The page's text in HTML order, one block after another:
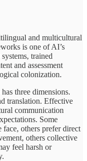
and multicultural
is one of AI’s
trained
and assessment
colonization.
three dimensions.
translation. Effective
communication
Some
others prefer direct
others collective
feel harsh or